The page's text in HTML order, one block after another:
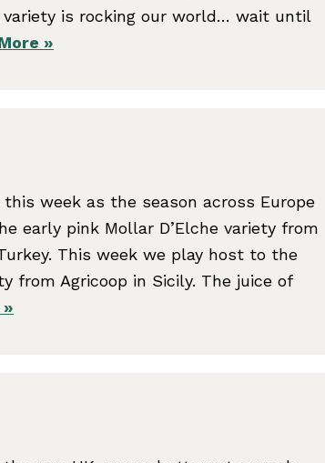
is rocking our world… wait until
»
week as the season across Europe
early pink Mollar D’Elche variety from
This week we play host to the
from Agricoop in Sicily. The juice of